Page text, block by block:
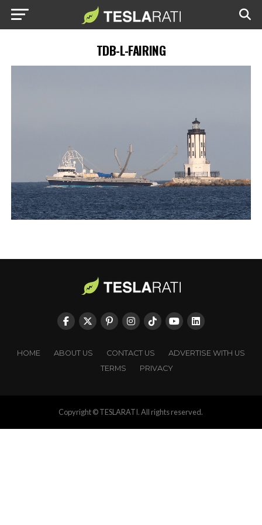
TDB-L-FAIRING
HOME ABOUT US CONTACT US
ADVERTISE WITH US
TERMS
PRIVACY
Copyright © TESLARATI. All rights reserved.